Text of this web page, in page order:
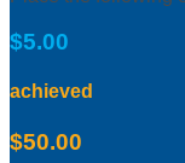
$5.00
achieved
$50.00